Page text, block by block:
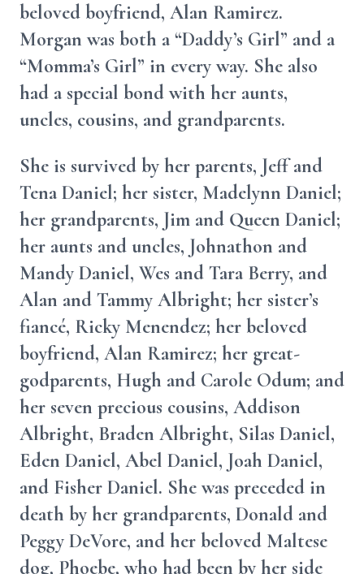
beloved boyfriend, Alan Ramirez.
Morgan was both a “Daddy’s Girl” and a
“Momma’s Girl” in every way. She also
had a special bond with her aunts,
uncles, cousins, and grandparents.
She is survived by her parents, Jeff and
Tena Daniel; her sister, Madelynn Daniel;
her grandparents, Jim and Queen Daniel;
her aunts and uncles, Johnathon and
Mandy Daniel, Wes and Tara Berry, and
Alan and Tammy Albright; her sister’s
fiancé, Ricky Menendez; her beloved
boyfriend, Alan Ramirez; her great-
godparents, Hugh and Carole Odum; and
her seven precious cousins, Addison
Albright, Braden Albright, Silas Daniel,
Eden Daniel, Abel Daniel, Joah Daniel,
and Fisher Daniel. She was preceded in
death by her grandparents, Donald and
Peggy DeVore, and her beloved Maltese
dog, Phoebe, who had been by her side